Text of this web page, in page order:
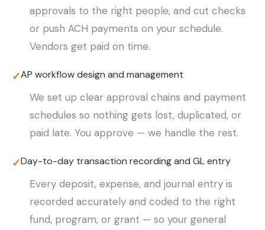
approvals to the right people, and cut checks
or push ACH payments on your schedule.
Vendors get paid on time.
✓AP workflow design and management
We set up clear approval chains and payment
schedules so nothing gets lost, duplicated, or
paid late. You approve — we handle the rest.
✓Day-to-day transaction recording and GL entry
Every deposit, expense, and journal entry is
recorded accurately and coded to the right
fund, program, or grant — so your general